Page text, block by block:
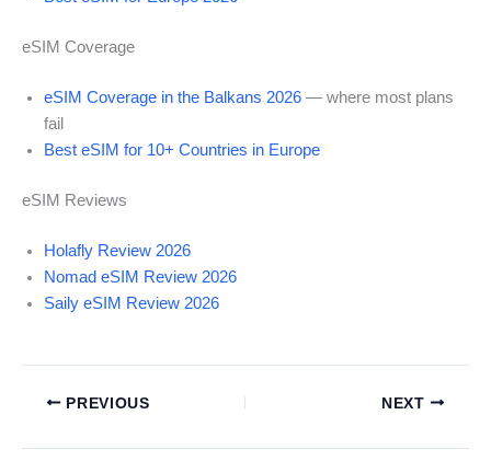
eSIM Coverage
eSIM Coverage in the Balkans 2026 — where most plans
fail
Best eSIM for 10+ Countries in Europe
eSIM Reviews
Holafly Review 2026
Nomad eSIM Review 2026
Saily eSIM Review 2026
PREVIOUS NEXT